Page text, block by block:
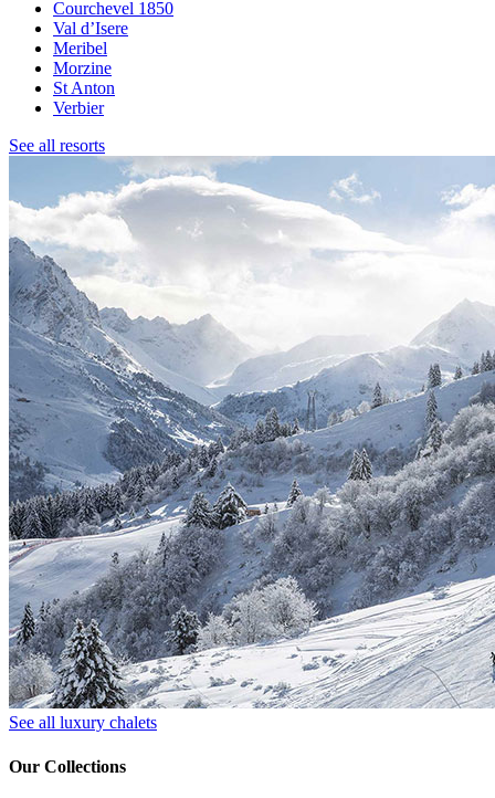
Courchevel 1850
Val d’Isere
Meribel
Morzine
St Anton
Verbier
See all resorts
See all luxury chalets
Our Collections